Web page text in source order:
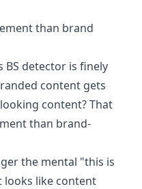
than brand
BS detector is finely
content gets
content?That
than brand-
the mental "this is
looks like content